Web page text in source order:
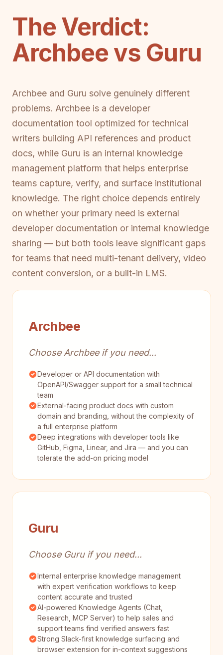
The Verdict:
Archbee vs Guru
Archbee and Guru solve genuinely different
problems. Archbee is a developer
documentation tool optimized for technical
writers building API references and product
docs, while Guru is an internal knowledge
management platform that helps enterprise
teams capture, verify, and surface institutional
knowledge. The right choice depends entirely
on whether your primary need is external
developer documentation or internal knowledge
sharing — but both tools leave significant gaps
for teams that need multi-tenant delivery, video
content conversion, or a built-in LMS.
Archbee
Choose Archbee if you need...
Developer or API documentation with
OpenAPI/Swagger support for a small technical
team
External-facing product docs with custom
domain and branding, without the complexity of
a full enterprise platform
Deep integrations with developer tools like
GitHub, Figma, Linear, and Jira — and you can
tolerate the add-on pricing model
Guru
Choose Guru if you need...
Internal enterprise knowledge management
with expert verification workflows to keep
content accurate and trusted
AI-powered Knowledge Agents (Chat,
Research, MCP Server) to help sales and
support teams find verified answers fast
Strong Slack-first knowledge surfacing and
browser extension for in-context suggestions